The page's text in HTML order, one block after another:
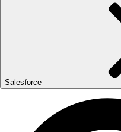
Salesforce